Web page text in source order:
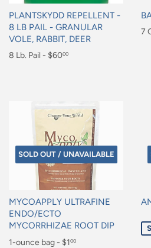
PLANTSKYDD REPELLENT -
8 LB PAIL - GRANULAR
VOLE, RABBIT, DEER
Regular
8 Lb. Pail - $6000
7
SOLD OUT / UNAVAILABLE
MYCOAPPLY ULTRAFINE
ENDO/ECTO
MYCORRHIZAE ROOT DIP
Regular
1-ounce bag - $100